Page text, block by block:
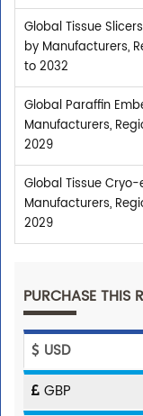
Global Tissue
by Manufacturers,
to 2032
Global Paraffin
Manufacturers,
2029
Global Tissue
Manufacturers,
2029
PURCHASE THIS
USD
GBP